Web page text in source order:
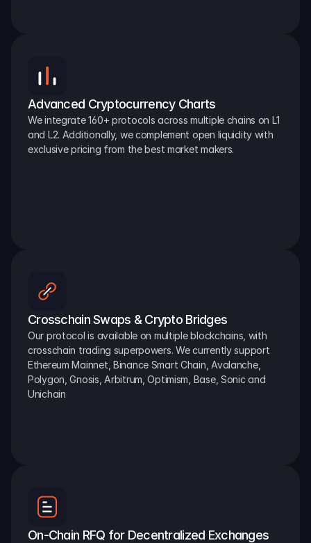
Advanced Cryptocurrency Charts
We integrate 160+ protocols across multiple chains on L1
and L2. Additionally, we complement open liquidity with
exclusive pricing from the best market makers.
Crosschain Swaps & Crypto Bridges
Our protocol is available on multiple blockchains, with
crosschain trading superpowers. We currently support
Ethereum Mainnet, Binance Smart Chain, Avalanche,
Polygon, Gnosis, Arbitrum, Optimism, Base, Sonic and
Unichain
On-Chain RFQ for Decentralized Exchanges